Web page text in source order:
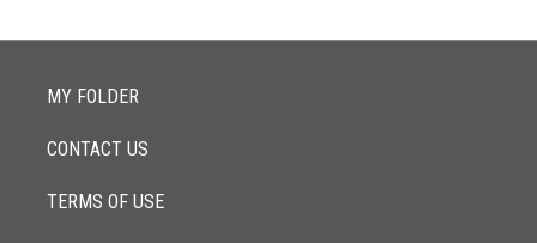
MY FOLDER
CONTACT US
TERMS OF USE